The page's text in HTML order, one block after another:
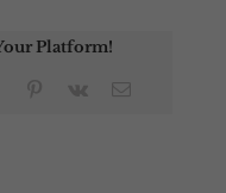
Platform!